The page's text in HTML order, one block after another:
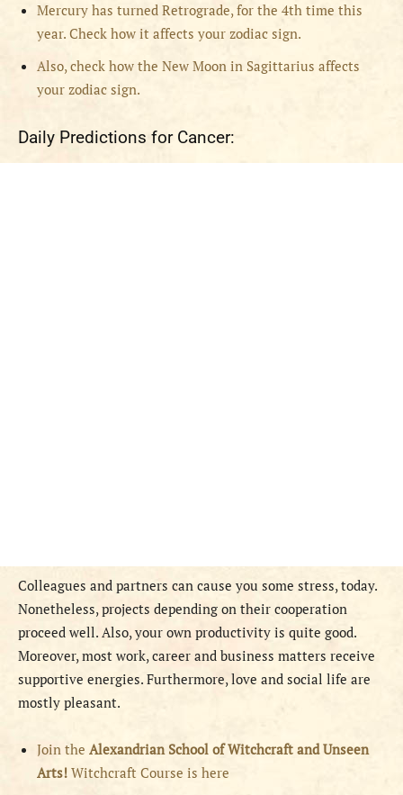
Mercury has turned Retrograde, for the 4th time this
year. Check how it affects your zodiac sign.
Also, check how the New Moon in Sagittarius affects
your zodiac sign.
Daily Predictions for Cancer:
Colleagues and partners can cause you some stress, today.
Nonetheless, projects depending on their cooperation
proceed well. Also, your own productivity is quite good.
Moreover, most work, career and business matters receive
supportive energies. Furthermore, love and social life are
mostly pleasant.
Join the Alexandrian School of Witchcraft and Unseen
Arts! Witchcraft Course is here